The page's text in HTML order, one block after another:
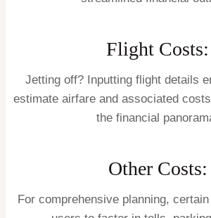
Flight Costs:
Jetting off? Inputting flight details
estimate airfare and associated
the financial
Other Costs:
For comprehensive planning,